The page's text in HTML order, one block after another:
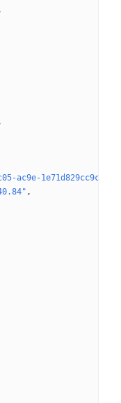
ac9e-1e71d829cc9c"